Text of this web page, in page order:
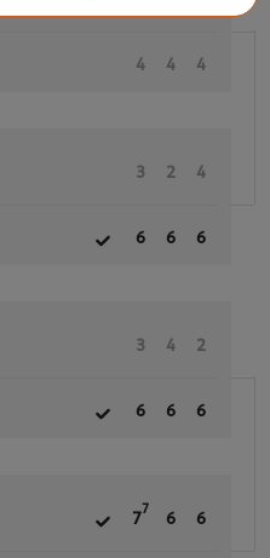
4 4 4
3 2 4
6 6 6
3 4 2
6 6 6
7
7
6 6